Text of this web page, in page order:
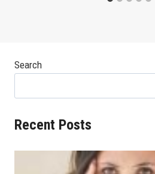
Search
Recent Posts